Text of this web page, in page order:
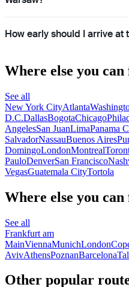
How early should I arrive at
Where else you
See all
New York CityAtlanta
D.C.DallasBogotaChicago
AngelesSan JuanLimaPanama
SalvadorNassauBuenos Aires
DomingoLondonMontreal
PauloDenverSan Francisco
VegasGuatemala CityTortola
Where else you
See all
Frankfurt am
MainViennaMunichLondon
AvivAthensPoznanBarcelona
Other popular